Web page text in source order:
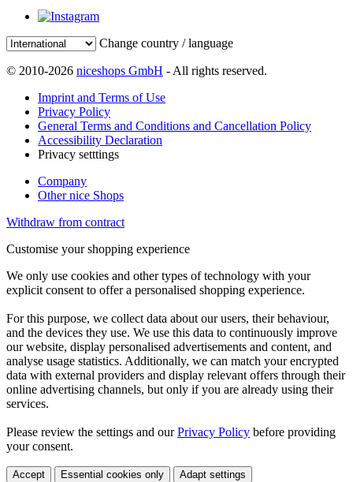
Change country / language
© 2010-2026 niceshops GmbH - All rights reserved.
Imprint and Terms of Use
Privacy Policy
General Terms and Conditions and Cancellation Policy
Accessibility Declaration
Privacy setttings
Company
Other nice Shops
Withdraw from contract
Customise your shopping experience
We only use cookies and other types of technology with your
explicit consent to offer a personalised shopping experience.
For this purpose, we collect data about our users, their behaviour,
and the devices they use. We use this data to continuously improve
our website, display personalised advertisements and content, and
analyse usage statistics. Additionally, we can match your encrypted
data with external providers and display relevant offers through their
online advertising channels, but only if you are already using their
services.
Please review the settings and ourPrivacy Policy before providing
your consent.
Accept Essential cookies only Adapt settings